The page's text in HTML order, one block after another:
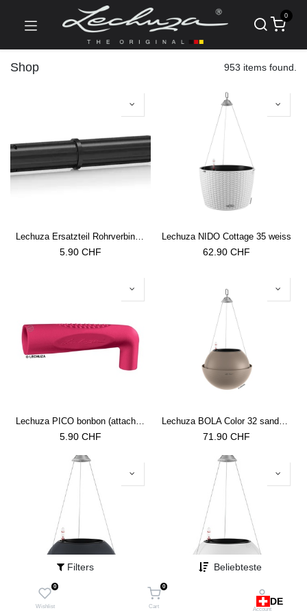
Filters Beliebteste
0
Wishlist
0
Cart Account
0
Shop 953 items found.
Lechuza Ersatzteil Rohrverbinder Trio Cottage 30/40 Rankgitter
5.90 CHF
Lechuza NIDO Cottage 35 weiss
62.90 CHF
Lechuza PICO bonbon (attachment for watering cans)
5.90 CHF
Lechuza BOLA Color 32 sandbraun
71.90 CHF
Lechuza BOLA Color 32 weiss
DE